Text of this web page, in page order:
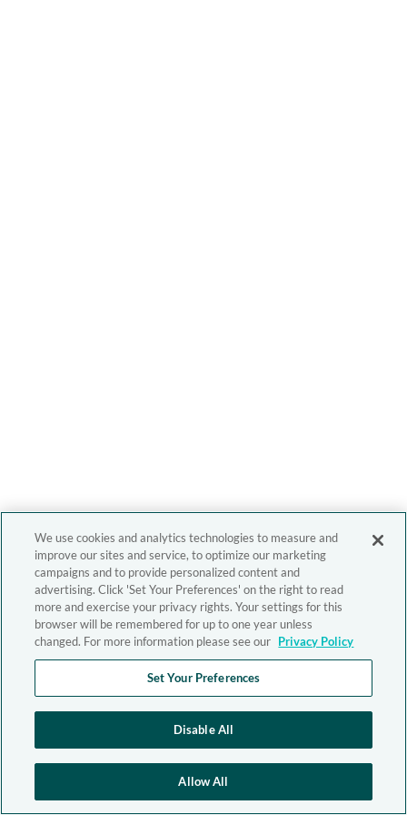
We use cookies and analytics technologies to measure and
improve our sites and service, to optimize our marketing
campaigns and to provide personalized content and
advertising. Click 'Set Your Preferences' on the right to read
more and exercise your privacy rights. Your settings for this
browser will be remembered for up to one year unless
changed. For more information please see our Privacy Policy
Set Your Preferences
Disable All
Allow All